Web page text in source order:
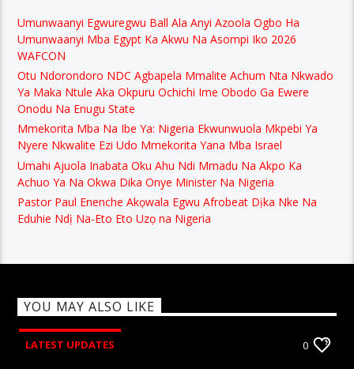
Umunwaanyi Egwuregwu Ball Ala Anyi Azoola Ogbo Ha
Umunwaanyi Mba Egypt Ka Akwu Na Asompi Iko 2026
WAFCON
Otu Ndorondoro NDC Agbapela Mmalite Achum Nta Nkwado
Ya Maka Ntule Aka Okpuru Ochichi Ime Obodo Ga Ewere
Onodu Na Enugu State
Mmekorita Mba Na Ibe Ya: Nigeria Ekwunwuola Mkpebi Ya
Nyere Nkwalite Ezi Udo Mmekorita Yana Mba Israel
Umahi Ajuola Inabata Oku Ahu Ndi Mmadu Na Akpo Ka
Achuo Ya Na Okwa Dika Onye Minister Na Nigeria
Pastor Paul Enenche Akọwala Egwu Afrobeat Dịka Nke Na
Eduhie Ndị Na-Eto Eto Uzọ na Nigeria
YOU MAY ALSO LIKE
LATEST UPDATES 0